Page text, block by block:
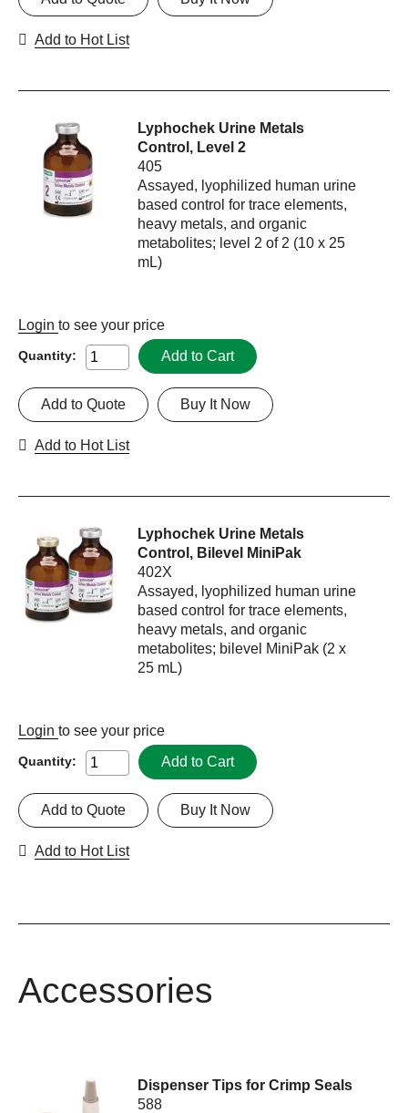
Add to Hot List
Lyphochek Urine Metals
Control, Level 2
405
Assayed, lyophilized human urine
based control for trace elements,
heavy metals, and organic
metabolites; level 2 of 2 (10 x 25
mL)
Login to see your price
Quantity: Add to Cart
Buy It Now
Add to Quote
Add to Hot List
Lyphochek Urine Metals
Control, Bilevel MiniPak
402X
Assayed, lyophilized human urine
based control for trace elements,
heavy metals, and organic
metabolites; bilevel MiniPak (2 x
25 mL)
Login to see your price
Quantity: Add to Cart
Buy It Now
Add to Quote
Add to Hot List
Accessories
Dispenser Tips for Crimp Seals
588